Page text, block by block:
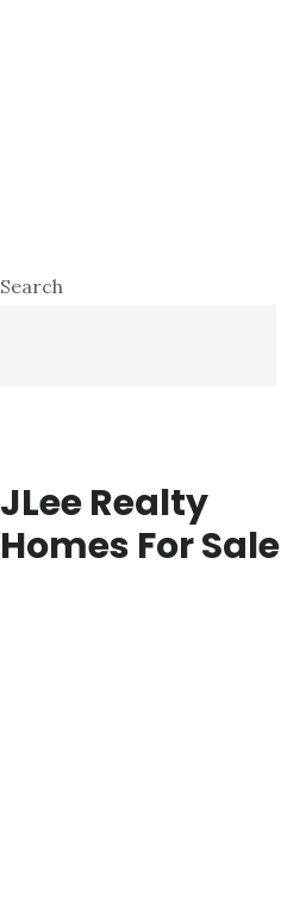
Primary
Search
JLee Realty
Homes For Sale